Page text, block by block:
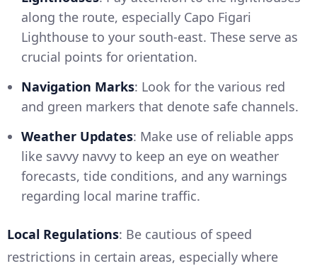
along the route, especially Capo Figari
Lighthouse to your south-east. These serve as
crucial points for orientation.
Navigation Marks: Look for the various red
and green markers that denote safe channels.
Weather Updates: Make use of reliable apps
like savvy navvy to keep an eye on weather
forecasts, tide conditions, and any warnings
regarding local marine traffic.
Local Regulations: Be cautious of speed
restrictions in certain areas, especially where